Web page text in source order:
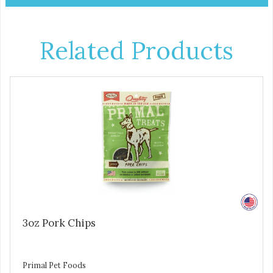
Related Products
3oz Pork Chips
Primal Pet Foods